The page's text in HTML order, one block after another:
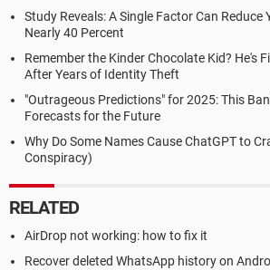
Study Reveals: A Single Factor Can Reduce
Nearly 40 Percent
Remember the Kinder Chocolate Kid? He's
After Years of Identity Theft
"Outrageous Predictions" for 2025: This
Forecasts for the Future
Why Do Some Names Cause ChatGPT to
Conspiracy)
RELATED
AirDrop not working: how to fix it
Recover deleted WhatsApp history on